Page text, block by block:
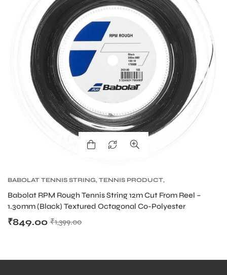
BABOLAT TENNIS STRING, TENNIS PRODUCT,
Babolat RPM Rough Tennis String 12m Cut From Reel –
1.30mm (Black) Textured Octagonal Co-Polyester
₹1,399.00
₹849.00